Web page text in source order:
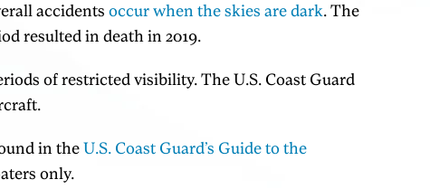
accidents occur when the skies are dark. The
resulted in death in 2019.
of restricted visibility. The U.S. Coast Guard
in theU.S. Coast Guard’s Guide to the
only.